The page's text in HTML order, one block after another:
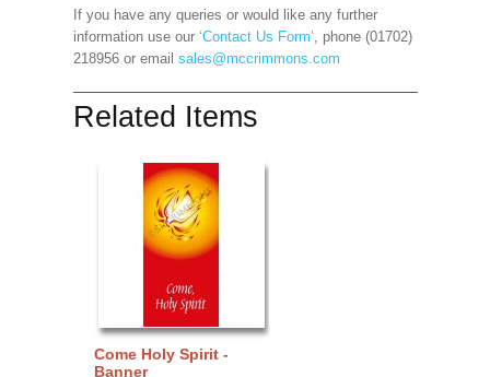
If you have any queries or would like any further
information use our ‘Contact Us Form’, phone (01702)
218956 or email sales@mccrimmons.com
Related Items
Come Holy Spirit -
Banner